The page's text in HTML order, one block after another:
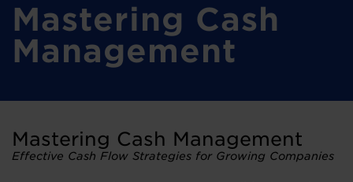
Mastering Cash
Management
Mastering Cash Management
Effective Cash Flow Strategies for Growing Companies